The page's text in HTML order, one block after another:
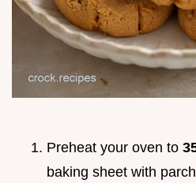
Preheat your oven to
baking sheet with